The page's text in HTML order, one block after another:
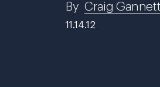
ByCraig Gannett
11.14.12